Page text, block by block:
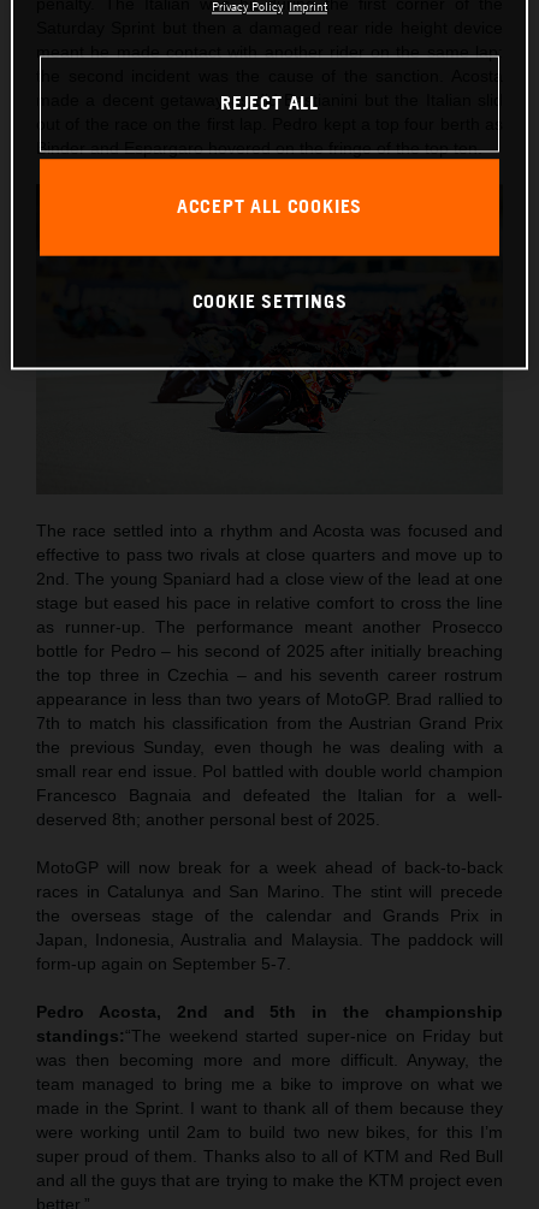
meant he made contact with another rider on the same lap:
made a decent getaway as did Bastianini but the Italian slid
Binder and Espargaro hovered on the fringe of the top ten.
The race settled into a rhythm and Acosta was focused and
effective to pass two rivals at close quarters and move up to
2nd. The young Spaniard had a close view of the lead at one
stage but eased his pace in relative comfort to cross the line
as runner-up. The performance meant another Prosecco
bottle for Pedro – his second of 2025 after initially breaching
the top three in Czechia – and his seventh career rostrum
appearance in less than two years of MotoGP. Brad rallied to
7th to match his classification from the Austrian Grand Prix
the previous Sunday, even though he was dealing with a
small rear end issue. Pol battled with double world champion
Francesco Bagnaia and defeated the Italian for a well-
deserved 8th; another personal best of 2025.
MotoGP will now break for a week ahead of back-to-back
races in Catalunya and San Marino. The stint will precede
the overseas stage of the calendar and Grands Prix in
Japan, Indonesia, Australia and Malaysia. The paddock will
form-up again on September 5-7.
Pedro Acosta, 2nd and 5th in the championship
standings:“The weekend started super-nice on Friday but
was then becoming more and more difficult. Anyway, the
team managed to bring me a bike to improve on what we
made in the Sprint. I want to thank all of them because they
were working until 2am to build two new bikes, for this I’m
super proud of them. Thanks also to all of KTM and Red Bull
and all the guys that are trying to make the KTM project even
better.”
Privacy Policy Imprint
REJECT ALL
ACCEPT ALL COOKIES
COOKIE SETTINGS